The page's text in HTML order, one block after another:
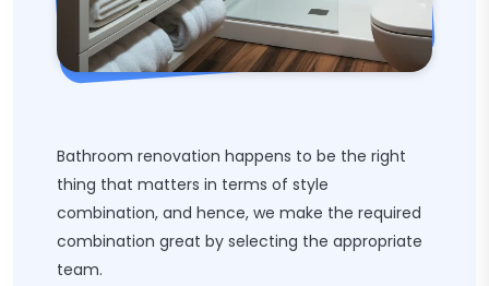
Bathroom renovation happens to be the right
thing that matters in terms of style
combination, and hence, we make the required
combination great by selecting the appropriate
team.